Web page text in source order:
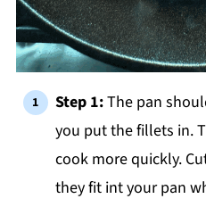
Step 1:The pan
you put the fillets in.
cook more quickly.
they fit int your pan